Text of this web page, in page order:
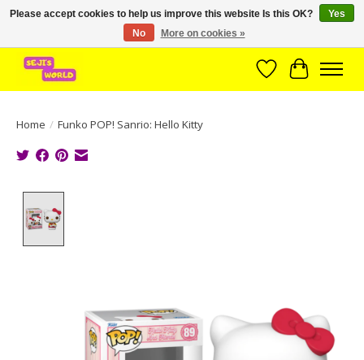
Brede assortiment direct leverbaar uit voorraad!
WishlistCart
Home / Funko POP! Sanrio: Hello Kitty
Please accept cookies to help us improve this website Is this OK?
Yes
No
More on cookies »